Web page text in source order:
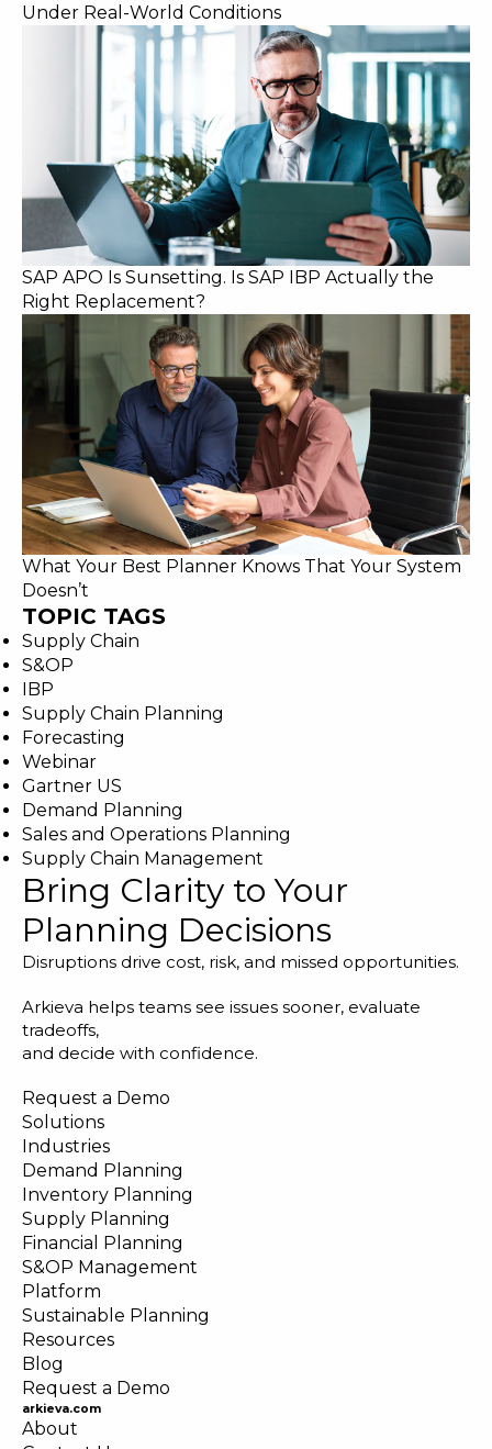
Under Real-World Conditions
SAP APO Is Sunsetting. Is SAP IBP Actually the
Right Replacement?
What Your Best Planner Knows That Your System
Doesn’t
TOPIC TAGS
Supply Chain
S&OP
IBP
Supply Chain Planning
Forecasting
Webinar
Gartner US
Demand Planning
Sales and Operations Planning
Supply Chain Management
Bring Clarity to Your
Planning Decisions
Disruptions drive cost, risk, and missed opportunities.
Arkieva helps teams see issues sooner, evaluate
tradeoffs,
and decide with confidence.
Request a Demo
Solutions
Industries
Demand Planning
Inventory Planning
Supply Planning
Financial Planning
S&OP Management
Platform
Sustainable Planning
Resources
Blog
Request a Demo
arkieva.com
About